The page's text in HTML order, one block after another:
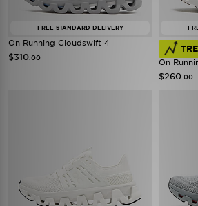
FREE STANDARD DELIVERY
On Running Cloudswift 4
$310 .00 On
$260 .00